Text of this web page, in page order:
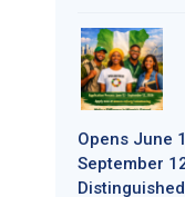
Opens June
September